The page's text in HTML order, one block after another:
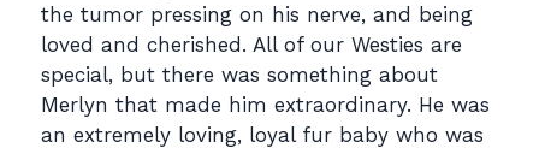
the tumor pressing on his nerve, and being
loved and cherished. All of our Westies are
special, but there was something about
Merlyn that made him extraordinary. He was
an extremely loving, loyal fur baby who was